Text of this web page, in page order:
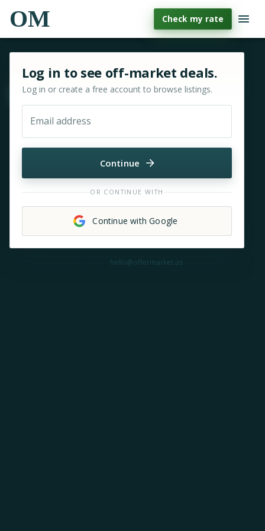
OM Check my rate
Move & zoom
Log in to see off-market deals.
Log in or create a free account to browse listings.
Email address
Continue
OR CONTINUE WITH
Continue with Google
hello@offermarket.us